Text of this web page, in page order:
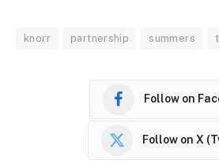
knorr partnership summers
Follow on
Follow on X